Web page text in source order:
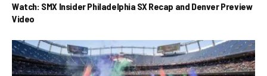
Watch: SMX Insider Philadelphia SX Recap and Denver Preview
Video